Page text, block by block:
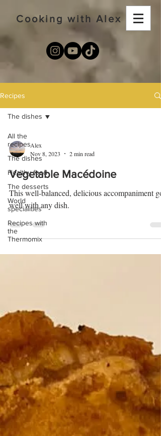
Cooking with Alex
Recipes
All the
recipes
The dishes
Healthy food
The desserts
World
specialities
Recipes with
the
Thermomix
The dishes
Alex
Nov 8, 2023
2 min read
Vegetable Macédoine
This well-balanced, delicious accompaniment
well with any dish.